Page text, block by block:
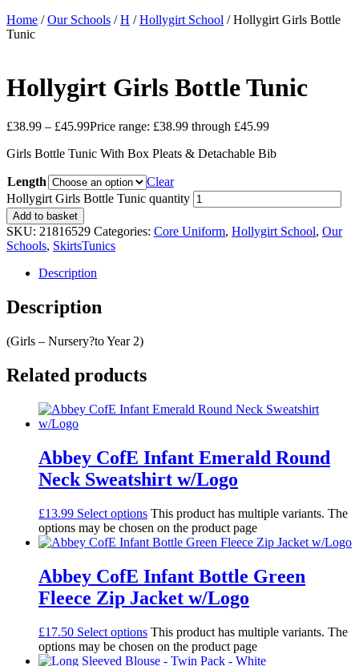
Home /Our Schools /H /Hollygirt School / Hollygirt Girls Bottle
Tunic
Hollygirt Girls Bottle Tunic
£38.99 – £45.99Price range: £38.99 through £45.99
Girls Bottle Tunic With Box Pleats & Detachable Bib
Length
Clear
Hollygirt Girls Bottle Tunic quantity
Add to basket
SKU: 21816529 Categories: Core Uniform, Hollygirt School, Our
Schools, SkirtsTunics
Description
Description
(Girls – Nursery?to Year 2)
Related products
Abbey CofE Infant Emerald Round
Neck Sweatshirt w/Logo
£13.99 Select options This product has multiple variants. The
options may be chosen on the product page
Abbey CofE Infant Bottle Green
Fleece Zip Jacket w/Logo
£17.50 Select options This product has multiple variants. The
options may be chosen on the product page